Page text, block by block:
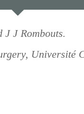
J J Rombouts.
Université